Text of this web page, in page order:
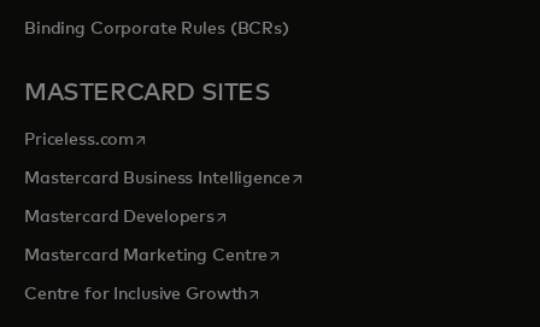
Binding Corporate Rules (BCRs)
MASTERCARD SITES
Priceless.com opens in a new tab
Mastercard Business Intelligenceopens in a new tab
Mastercard Developersopens in a new tab
Mastercard Marketing Centre opens in a new tab
Centre for Inclusive Growthopens in a new tab